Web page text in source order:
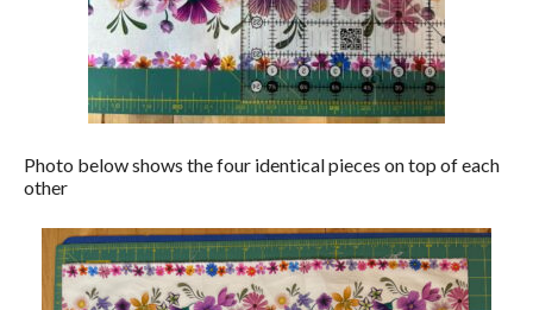
Photo below shows the four identical pieces on top of each
other